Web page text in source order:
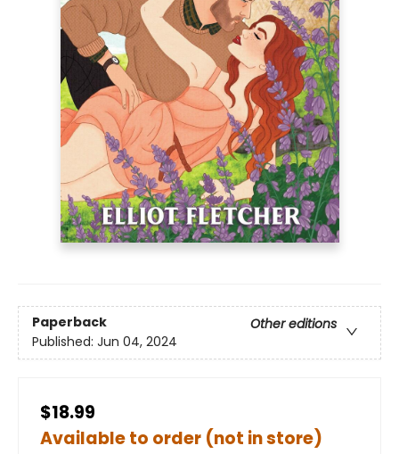
Paperback
Other editions
Published: Jun 04, 2024
$18.99
Available to order (not in store)